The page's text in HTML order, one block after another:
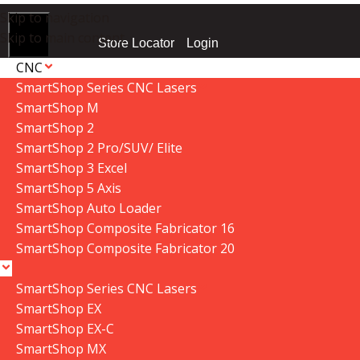
Skip to navigation
Skip to main content
CNC
SmartShop Series CNC Lasers
SmartShop M
SmartShop 2
SmartShop 2 Pro/SUV/ Elite
SmartShop 3 Excel
SmartShop 5 Axis
SmartShop Auto Loader
SmartShop Composite Fabricator 16
SmartShop Composite Fabricator 20
SmartShop Series CNC Lasers
SmartShop EX
SmartShop EX-C
SmartShop MX
Store Locator Login
Home»SmartShop® Laser | MX
Show sidebar
101.6 Focus Lens
$60.50
Add To Cart
101.6mm (4.0″) ZnSe